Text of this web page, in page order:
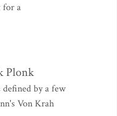
for a
Plonk
by a few
Von Krah